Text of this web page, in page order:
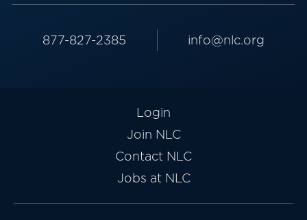
877-827-2385 info@nlc.org
Login
Join NLC
Contact NLC
Jobs at NLC